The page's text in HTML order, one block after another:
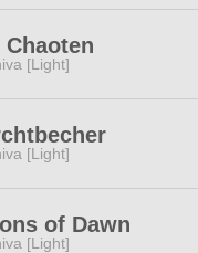
Chaoten
[Light]
[Light]
of Dawn
[Light]